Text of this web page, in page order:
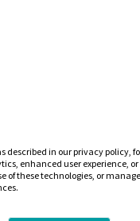
described in our privacy policy,
enhanced user experience, or
of these technologies, or manage